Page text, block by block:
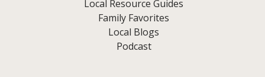
Local Resource Guides
Family Favorites
Local Blogs
Podcast